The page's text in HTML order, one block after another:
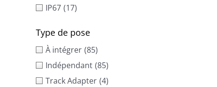
IP67 (17)
Type de pose
À intégrer (85)
Indépendant (85)
Track Adapter (4)